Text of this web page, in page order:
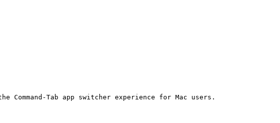
Command-Tab app switcher experience for Mac users.